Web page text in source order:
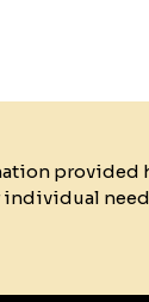
provided